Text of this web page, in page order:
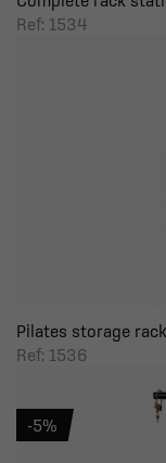
Ref: 1534
Pilates storage rack
Ref: 1536
-5%